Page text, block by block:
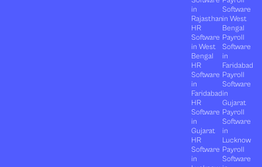
in
Rajasthan
HR
Software
in West
Bengal
HR
Software
in
Faridabad
HR
Software
in
Gujarat
HR
Software
in
Software
in West
Bengal
Payroll
Software
in
Faridabad
Payroll
Software
in
Gujarat
Payroll
Software
in
Lucknow
Payroll
Software